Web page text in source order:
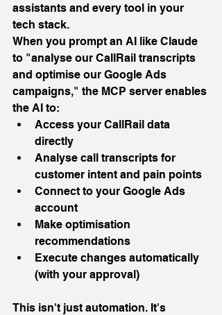
assistants and every tool in your
tech stack.
When you prompt an AI like Claude
to "analyse our CallRail transcripts
and optimise our Google Ads
campaigns," the MCP server enables
the AI to:
Access your CallRail data
directly
Analyse call transcripts for
customer intent and pain points
Connect to your Google Ads
account
Make optimisation
recommendations
Execute changes automatically
(with your approval)
This isn't just automation. It's